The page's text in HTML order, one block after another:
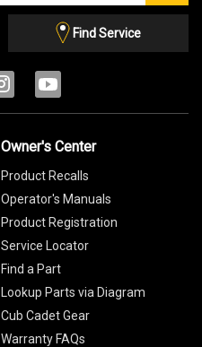
Find Service
Owner's Center
Product Recalls
Operator's Manuals
Product Registration
Service Locator
Find a Part
Lookup Parts via Diagram
Cub Cadet Gear
Warranty FAQs